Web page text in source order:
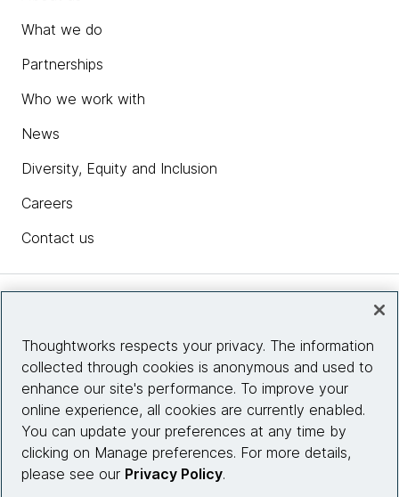
What we do
Partnerships
Who we work with
News
Diversity, Equity and Inclusion
Careers
Contact us
Site info
Connect with us
Thoughtworks respects your privacy. The information
collected through cookies is anonymous and used to
enhance our site's performance. To improve your
online experience, all cookies are currently enabled.
You can update your preferences at any time by
clicking on Manage preferences. For more details,
please see our Privacy Policy.